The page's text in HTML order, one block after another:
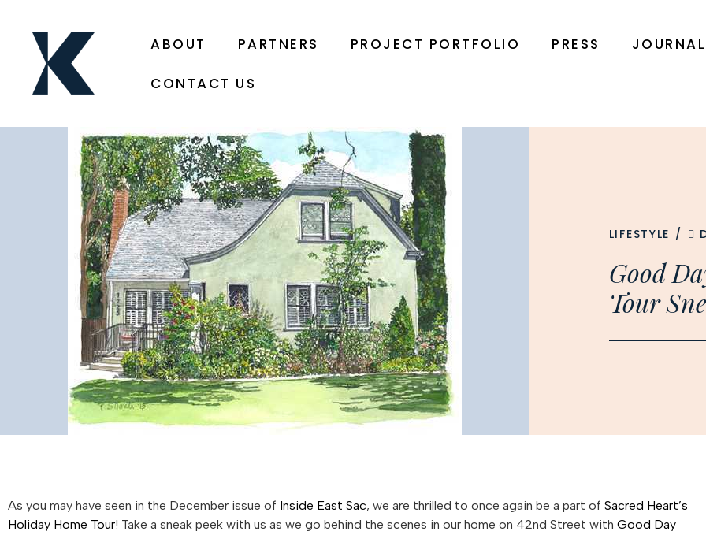
ABOUT PARTNERS PROJECT PORTFOLIO PRESS JOURNAL
CONTACT US
LIFESTYLE /
Good
Tour
As you may have seen in the December issue of Inside East Sac, we are thrilled to once again be a part of Sacred Heart’s
Holiday Home Tour! Take a sneak peek with us as we go behind the scenes in our home on 42nd Street with Good Day